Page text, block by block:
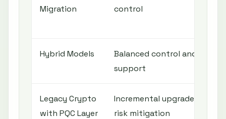
Migration
control
Hybrid Models
Balanced control and
support
Legacy Crypto
with PQC Layer
Incremental upgrade;
risk mitigation